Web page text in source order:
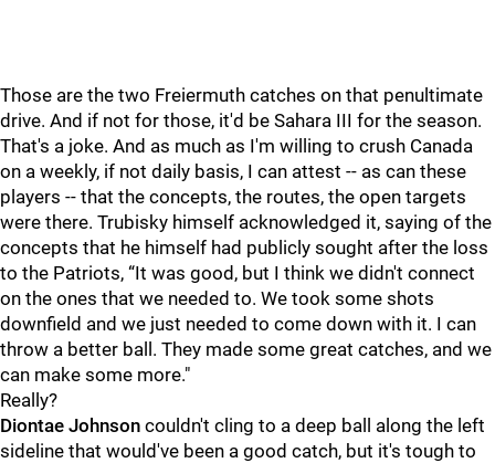
Those are the two Freiermuth catches on that penultimate
drive. And if not for those, it'd be Sahara III for the season.
That's a joke. And as much as I'm willing to crush Canada
on a weekly, if not daily basis, I can attest -- as can these
players -- that the concepts, the routes, the open targets
were there. Trubisky himself acknowledged it, saying of the
concepts that he himself had publicly sought after the loss
to the Patriots, “It was good, but I think we didn't connect
on the ones that we needed to. We took some shots
downfield and we just needed to come down with it. I can
throw a better ball. They made some great catches, and we
can make some more."
Really?
Diontae Johnson couldn't cling to a deep ball along the left
sideline that would've been a good catch, but it's tough to